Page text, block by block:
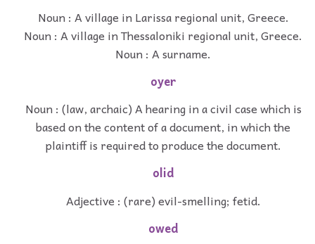
Noun : A village in Larissa regional unit, Greece.
Noun : A village in Thessaloniki regional unit, Greece.
Noun : A surname.
oyer
Noun : (law, archaic) A hearing in a civil case which is
based on the content of a document, in which the
plaintiff is required to produce the document.
olid
Adjective : (rare) evil-smelling; fetid.
owed